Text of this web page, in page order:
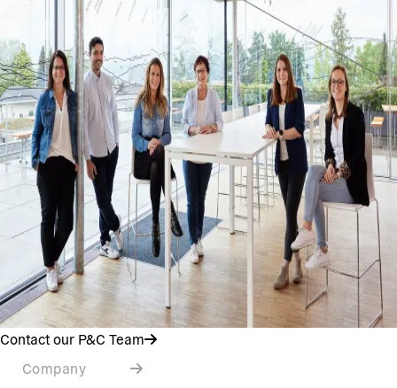
Contact our P&C Team
Company